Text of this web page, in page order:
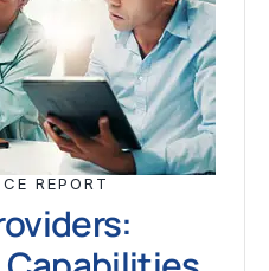
REPORT